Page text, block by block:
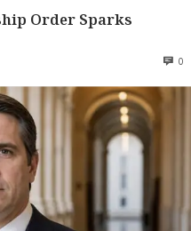
Order Sparks
0